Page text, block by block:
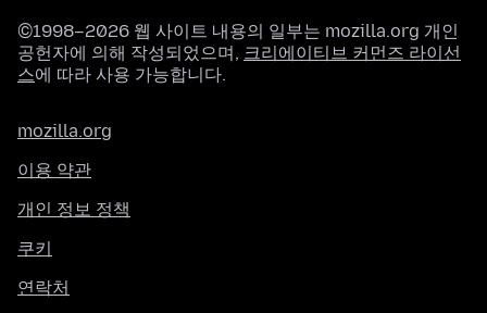
©1998–2026 웹 사이트 내용의 일부는 mozilla.org 개인
공헌자에 의해 작성되었으며, 크리에이티브 커먼즈 라이선
스에 따라 사용 가능합니다.
mozilla.org
이용 약관
개인 정보 정책
쿠키
연락처